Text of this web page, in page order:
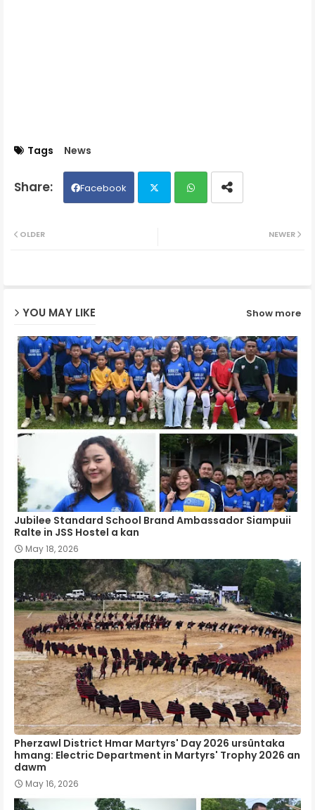
Tags News
Facebook
NEWER
OLDER
YOU MAY LIKE Show more
Jubilee Standard School Brand Ambassador Siampuii
Ralte in JSS Hostel a kan
May 18, 2026
Pherzawl District Hmar Martyrs' Day 2026 ursûntaka
hmang: Electric Department in Martyrs' Trophy 2026 an
dawm
May 16, 2026